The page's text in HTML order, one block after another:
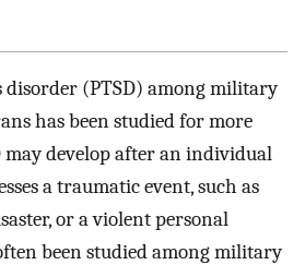
disorder (PTSD) among military
has been studied for more
may develop after an individual
a traumatic event, such as
or a violent personal
been studied among military